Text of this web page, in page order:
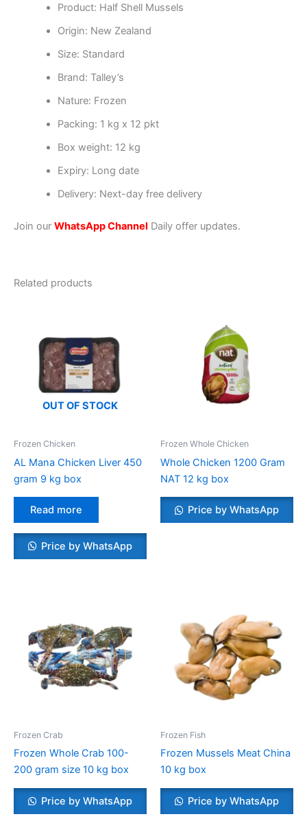
Product: Half Shell Mussels
Origin: New Zealand
Size: Standard
Brand: Talley’s
Nature: Frozen
Packing: 1 kg x 12 pkt
Box weight: 12 kg
Expiry: Long date
Delivery: Next-day free delivery
Join our WhatsApp Channel Daily offer updates.
Related products
OUT OF STOCK
Frozen Chicken
AL Mana Chicken Liver 450
gram 9 kg box
Read more
Price by WhatsApp
Frozen Whole Chicken
Whole Chicken 1200 Gram
NAT 12 kg box
Price by WhatsApp
Frozen Crab
Frozen Whole Crab 100-
200 gram size 10 kg box
Price by WhatsApp
Frozen Fish
Frozen Mussels Meat China
10 kg box
Price by WhatsApp